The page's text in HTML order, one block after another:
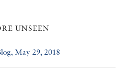
UNSEEN
May 29, 2018